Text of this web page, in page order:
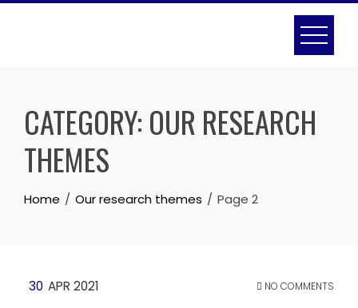
Skip
CATEGORY: OUR RESEARCH
THEMES
Home Our research themes Page 2
30 APR 2021 NO COMMENTS